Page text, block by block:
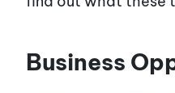
Business